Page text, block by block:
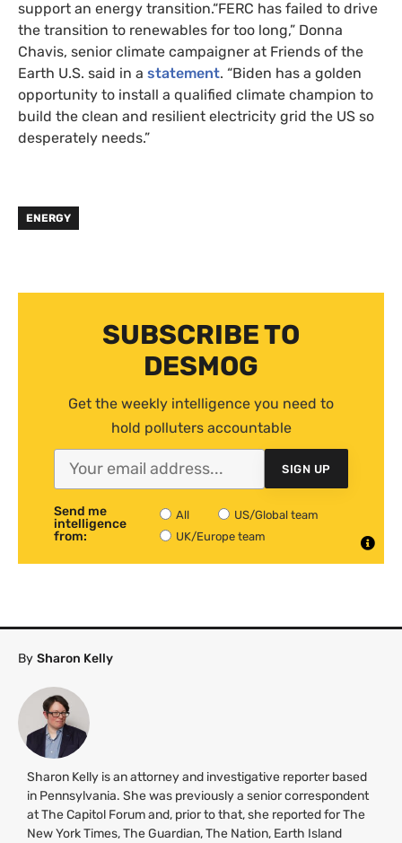
support an energy transition.“FERC has failed to drive
the transition to renewables for too long,” Donna
Chavis, senior climate campaigner at Friends of the
Earth U.S. said in a statement. “Biden has a golden
opportunity to install a qualified climate champion to
build the clean and resilient electricity grid the US so
desperately needs.”
ENERGY
SUBSCRIBE TO
DESMOG
Get the weekly intelligence you need to
hold polluters accountable
SIGN UP
Send me
intelligence
from:
All
US/Global team
UK/Europe team
By Sharon Kelly
Sharon Kelly is an attorney and investigative reporter based
in Pennsylvania. She was previously a senior correspondent
at The Capitol Forum and, prior to that, she reported for The
New York Times, The Guardian, The Nation, Earth Island